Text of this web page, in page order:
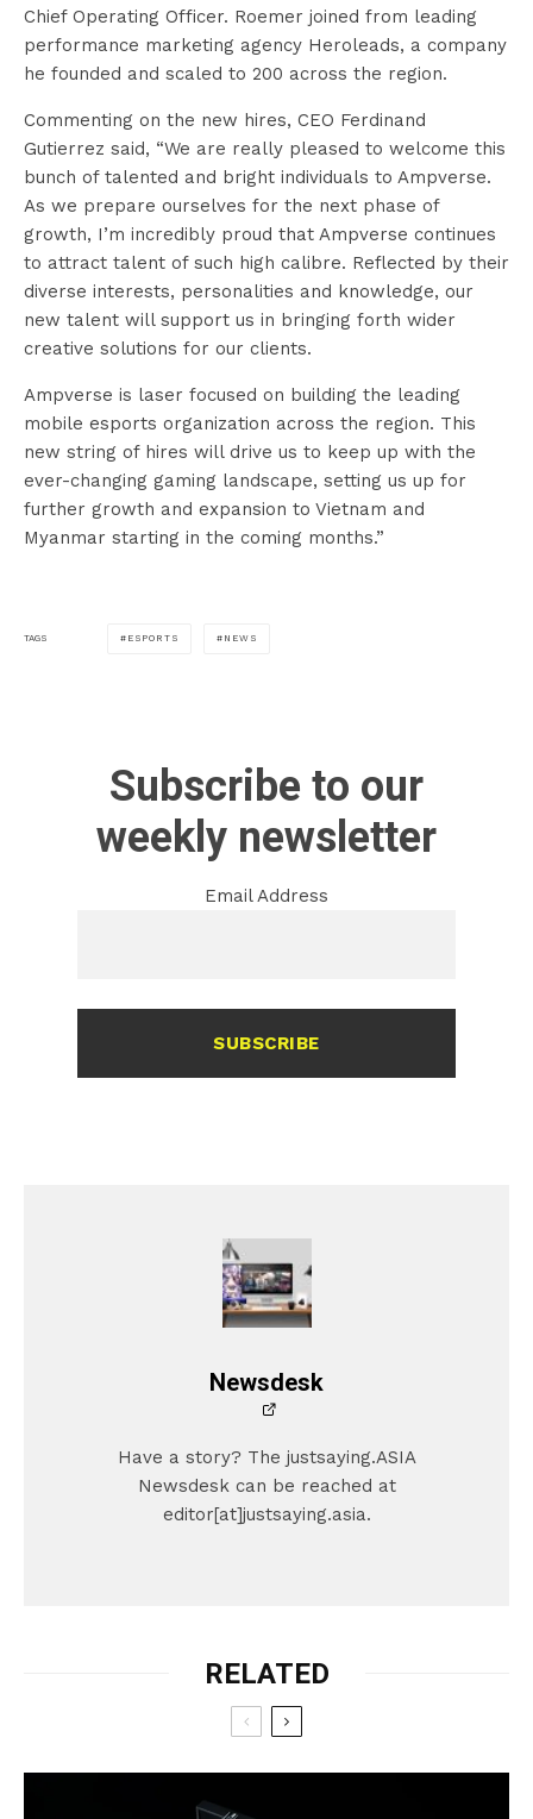
Chief Operating Officer. Roemer joined from leading
performance marketing agency Heroleads, a company
he founded and scaled to 200 across the region.
Commenting on the new hires, CEO Ferdinand
Gutierrez said, “We are really pleased to welcome this
bunch of talented and bright individuals to Ampverse.
As we prepare ourselves for the next phase of
growth, I’m incredibly proud that Ampverse continues
to attract talent of such high calibre. Reflected by their
diverse interests, personalities and knowledge, our
new talent will support us in bringing forth wider
creative solutions for our clients.
Ampverse is laser focused on building the leading
mobile esports organization across the region. This
new string of hires will drive us to keep up with the
ever-changing gaming landscape, setting us up for
further growth and expansion to Vietnam and
Myanmar starting in the coming months.”
TAGS ESPORTS NEWS
Subscribe to our
weekly newsletter
Email Address
SUBSCRIBE
Newsdesk
Have a story? The justsaying.ASIA
Newsdesk can be reached at
editor[at]justsaying.asia.
RELATED